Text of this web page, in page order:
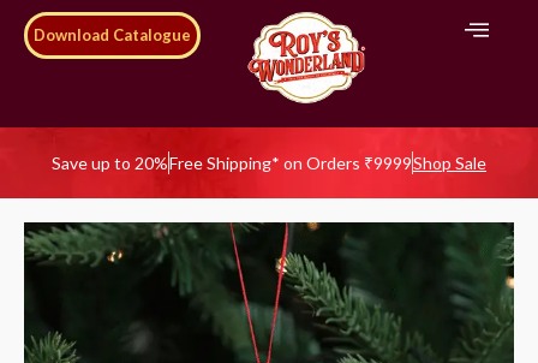
Download Catalogue
Save up to 20%Free Shipping* on Orders ₹9999Shop Sale